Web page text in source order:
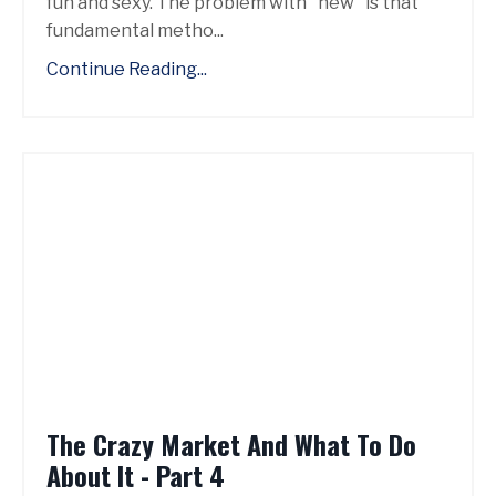
fundamental metho...
Continue Reading...
The Crazy Market And What To Do
About It - Part 4